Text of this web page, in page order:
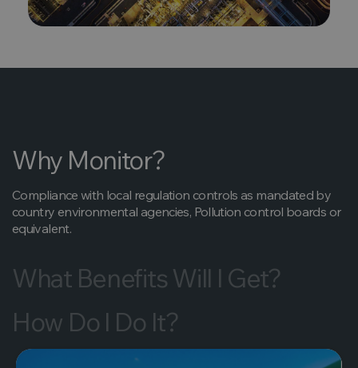
Why Monitor?
Compliance with local regulation controls as mandated by
country environmental agencies, Pollution control boards or
equivalent.
What Benefits Will I Get?
How Do I Do It?